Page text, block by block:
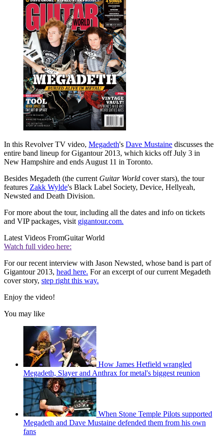
In this Revolver TV video, Megadeth's Dave Mustaine discusses the
entire band lineup for Gigantour 2013, which kicks off July 3 in
New Hampshire and ends August 11 in Toronto.
Besides Megadeth (the current Guitar World cover stars), the tour
features Zakk Wylde's Black Label Society, Device, Hellyeah,
Newsted and Death Division.
For more about the tour, including all the dates and info on tickets
and VIP packages, visit gigantour.com.
Latest Videos FromGuitar World
Watch full video here:
For our recent interview with Jason Newsted, whose band is part of
Gigantour 2013, head here. For an excerpt of our current Megadeth
cover story, step right this way.
Enjoy the video!
You may like
How James Hetfield wrangled
Megadeth, Slayer and Anthrax for metal's biggest reunion
When Stone Temple Pilots supported
Megadeth and Dave Mustaine defended them from his own
fans